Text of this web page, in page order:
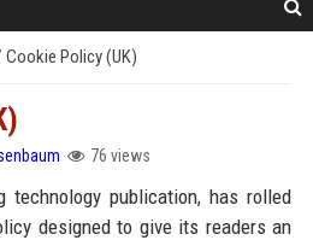
Cookie Policy (UK)
76 views
technology publication, has rolled
designed to give its readers an